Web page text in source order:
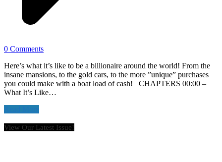
0 Comments
Here’s what it’s like to be a billionaire around the world! From the
insane mansions, to the gold cars, to the more ”unique” purchases
you could make with a boat load of cash! CHAPTERS 00:00 –
What It’s Like…
View Our Latest Issue!